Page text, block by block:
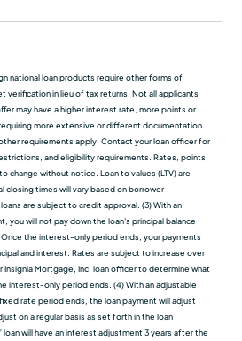
national loan products require other forms of
verification in lieu of tax returns. Not all applicants
may have a higher interest rate, more points or
more extensive or different documentation.
requirements apply. Contact your loan officer for
and eligibility requirements. Rates, points,
change without notice. Loan to values (LTV) are
closing times will vary based on borrower
are subject to credit approval. (3) With an
you will not pay down the loan's principal balance
the interest-only period ends, your payments
and interest. Rates are subject to increase over
Mortgage, Inc. loan officer to determine what
interest-only period ends. (4) With an adjustable
rate period ends, the loan payment will adjust
on a regular basis as set forth in the loan
loan will have an interest adjustment 3 years after the